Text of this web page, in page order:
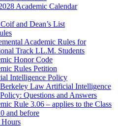
Academic Calendar
and Dean’s List
Academic Rules for
Track LL.M. Students
Honor Code
Rules Petition
Intelligence Policy
Berkeley Law Artificial Intelligence
Policy: Questions and Answers
Rule 3.06 – applies to the Class
and before